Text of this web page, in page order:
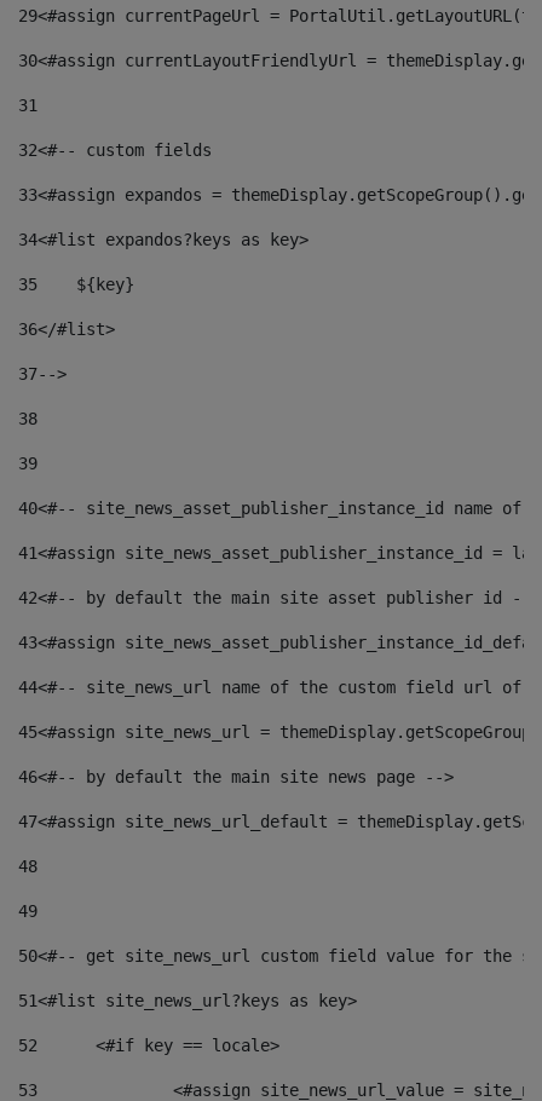
29<#assign currentPageUrl =
30<#assign currentLayoutFriendlyUrl =
31
32<#-- custom fields
33<#assign expandos =
34<#list expandos?keys as key>
35
    ${key}
36</#list>
37-->
38
39
40<#-- site_news_asset_publisher_instance_id
41<#assign site_news_asset_publisher_instance_id =
42<#-- by default the main site asset publisher id --
43<#assign
44<#-- site_news_url name of the custom field url of
45<#assign site_news_url =
46<#-- by default the main site news page -->
47<#assign site_news_url_default =
48
49
50<#-- get site_news_url custom field value for the
51<#list site_news_url?keys as key>
52
	<#if key == locale>
53
<#assign site_news_url_value =